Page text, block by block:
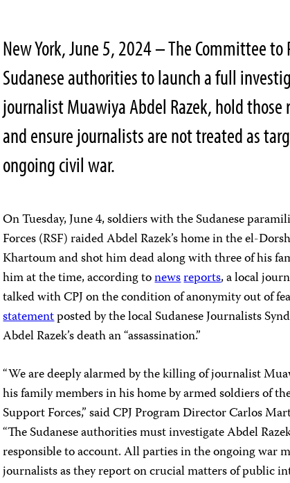
New York, June 5, 2024 – The Committee
Sudanese authorities to launch a full
journalist Muawiya Abdel Razek, hold those
and ensure journalists are not treated as
ongoing civil war.
On Tuesday, June 4, soldiers with the Sudanese
Forces (RSF) raided Abdel Razek’s home in the el-
Khartoum and shot him dead along with three of his
him at the time, according tonewsreports, a local
talked with CPJ on the condition of anonymity out of
statementposted by the local Sudanese Journalists
Abdel Razek’s death an “assassination.”
“We are deeply alarmed by the killing of journalist
his family members in his home by armed soldiers of
Support Forces,” said CPJ Program Director Carlos
“The Sudanese authorities must investigate Abdel
responsible to account. All parties in the ongoing war
journalists as they report on crucial matters of public